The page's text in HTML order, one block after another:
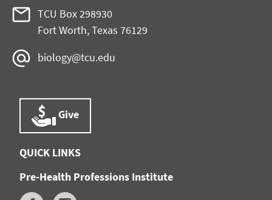
TCU Box 298930
Fort Worth, Texas 76129
biology@tcu.edu
Give
QUICK LINKS
Pre-Health Professions Institute